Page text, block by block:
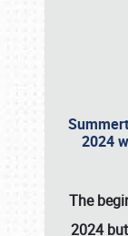
2024
The
2024